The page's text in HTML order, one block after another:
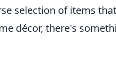
selection of items
décor, there's